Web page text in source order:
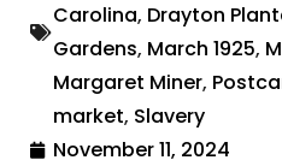
Carolina, Drayton
Gardens, March 1925,
Margaret Miner,
market, Slavery
November 11, 2024